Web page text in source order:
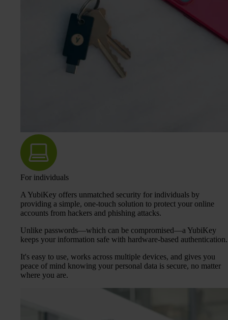
For individuals
A YubiKey offers unmatched security for individuals by
providing a simple, one-touch solution to protect your online
accounts from hackers and phishing attacks.
Unlike passwords—which can be compromised—a YubiKey
keeps your information safe with hardware-based authentication.
It's easy to use, works across multiple devices, and gives you
peace of mind knowing your personal data is secure, no matter
where you are.